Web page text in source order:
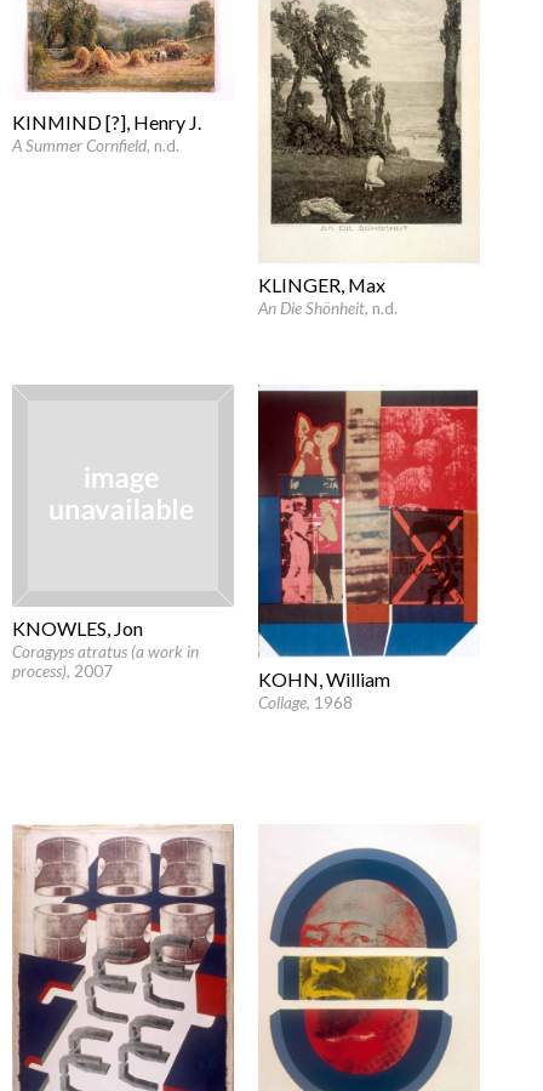
KINMIND [?], Henry J.
A Summer Cornfield, n.d.
KLINGER, Max
An Die Shönheit, n.d.
KNOWLES, Jon
Coragyps atratus (a work in
process), 2007 KOHN, William
Collage, 1968